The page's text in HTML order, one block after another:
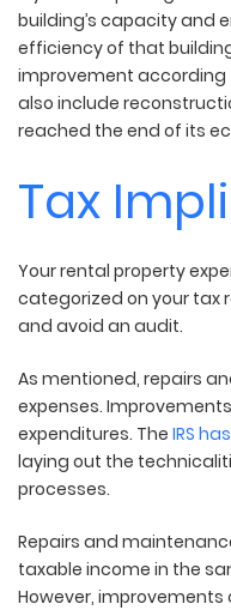
building’s capacity and
efficiency of that
improvement according
also include
reached the end of its
Tax
Your rental property
categorized on your tax
and avoid an audit.
As mentioned, repairs
expenses.
expenditures. The IRS
laying out the
processes.
Repairs and
taxable income in the
However,